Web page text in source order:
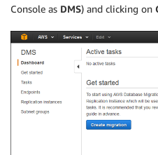
Console as DMS) and clicking on